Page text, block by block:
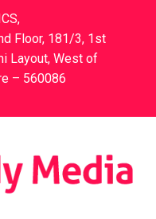
Floor, 181/3, 1st
Layout, West of
– 560086